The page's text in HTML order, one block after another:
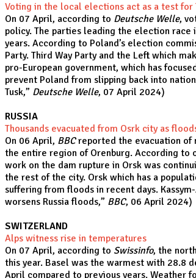
Voting in the local elections act as a test for
On 07 April, according to Deutsche Welle,
policy. The parties leading the election race
years. According to Poland’s election
Party. Third Way Party and the Left which
pro-European government, which has
prevent Poland from slipping back into
Tusk,” Deutsche Welle, 07 April 2024)
RUSSIA
Thousands evacuated from Osrk city as
On 06 April, BBCreported the evacuation of
the entire region of Orenburg. According to
work on the dam rupture in Orsk was
the rest of the city. Orsk which has a
suffering from floods in recent days.
worsens Russia floods,” BBC, 06 April 2024)
SWITZERLAND
Alps witness rise in temperatures
On 07 April, according to Swissinfo, the
this year. Basel was the warmest with 28.8
April compared to previous years. Weather